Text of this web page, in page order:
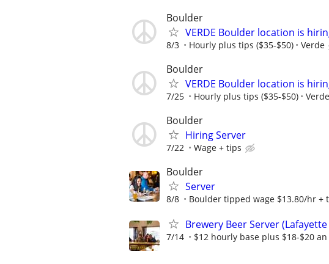
Boulder
VERDE Boulder location is
8/3 Hourly plus tips ($35-$50) Verde
Boulder
VERDE Boulder location is
7/25 Hourly plus tips ($35-$50) Verde
Boulder
Hiring Server
7/22 Wage + tips
Boulder
Server
8/8 Boulder tipped wage $13.80/hr +
Brewery Beer Server
7/14 $12 hourly base plus $18-$20